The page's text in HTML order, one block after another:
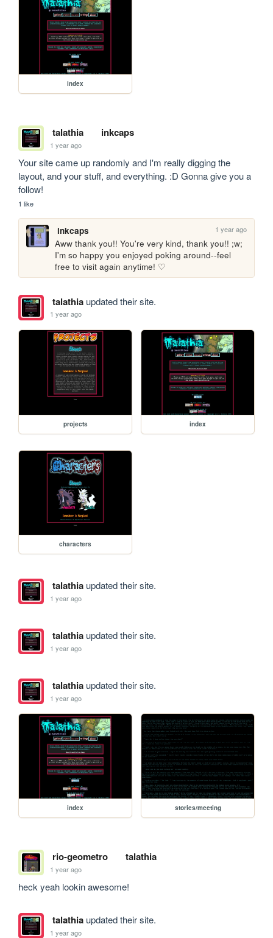
index
talathia inkcaps
1 year ago
Your site came up randomly and I'm really digging the
layout, and your stuff, and everything. :D Gonna give you a
follow!
1 like
inkcaps 1 year ago
Aww thank you!! You're very kind, thank you!! ;w;
I'm so happy you enjoyed poking around--feel
free to visit again anytime! ♡
talathiaupdated their site.
1 year ago
projects index
characters
talathiaupdated their site.
1 year ago
talathiaupdated their site.
1 year ago
talathiaupdated their site.
1 year ago
index stories/meeting
rio-geometro talathia
1 year ago
heck yeah lookin awesome!
talathiaupdated their site.
1 year ago